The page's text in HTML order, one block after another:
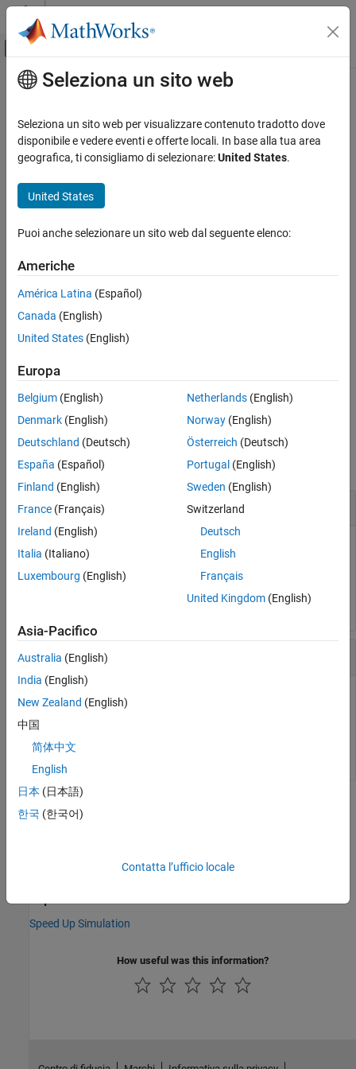
Vai al contenuto
Attiva/disattiva menu di navigazione
Pagina iniziale della documentazione
Stateflow
Chart Programming
Chart Programming Basics
Stateflow Charts
Stateflow.disableInstrumentation
ON THIS PAGE
Syntax
Description
Examples
Version History
Contenuto principale
Stateflow.disableInstrumentation
DisableStateflowanimation and breakpoints
Since R2026a
Syntax
Stateflow.disableInstrumentation
debugging instrumentation for Stateflow
MATLAB®instance. Debugging instrumentation includes
animations and breakpoints.
By default, debugging instrumentation is active.
example
Examples
collapse all
Disable Debugging Instrumentation
Disable the debugging instrumentation for Stateflow blocks.
EnableStateflow
Enable the debugging instrumentation for Stateflow blocks.
Version History
Speed Up Simulation
How useful was this information?
Seleziona un sito web
Seleziona un sito web per visualizzare contenuto tradotto dove
disponibile e vedere eventi e offerte locali. In base alla tua area
geografica, ti consigliamo di selezionare:United States.
United States
Puoi anche selezionare un sito web dal seguente elenco:
Americhe
América Latina (Español)
Canada (English)
United States (English)
Europa
Belgium (English)
Denmark (English)
Deutschland (Deutsch)
España (Español)
Finland (English)
France (Français)
Ireland (English)
Italia (Italiano)
Luxembourg (English)
Netherlands(English)
Norway(English)
Österreich (Deutsch)
Portugal (English)
Sweden (English)
Switzerland
Deutsch
English
Français
United Kingdom(English)
Asia-Pacifico
Australia (English)
India (English)
New Zealand (English)
中国
简体中文
English
日本 (日本語)
한국 (한국어)
Contatta l’ufficio locale